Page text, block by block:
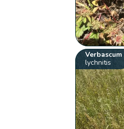
Verbascum
lychnitis